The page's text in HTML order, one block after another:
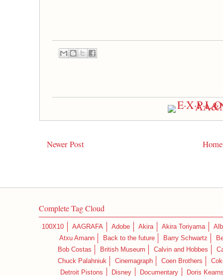
Newer Post Home
Complete Tag Cloud
100X10 AAGRAFA Adobe Akira Akira Toriyama
Atxu Amann
Back to the future Barry Schwartz
Bob Costas
British Museum Calvin and Hobbes
Chuck Palahniuk
Cinemagraph Coen Brothers
Detroit Pistons
Disney Documentary Doris